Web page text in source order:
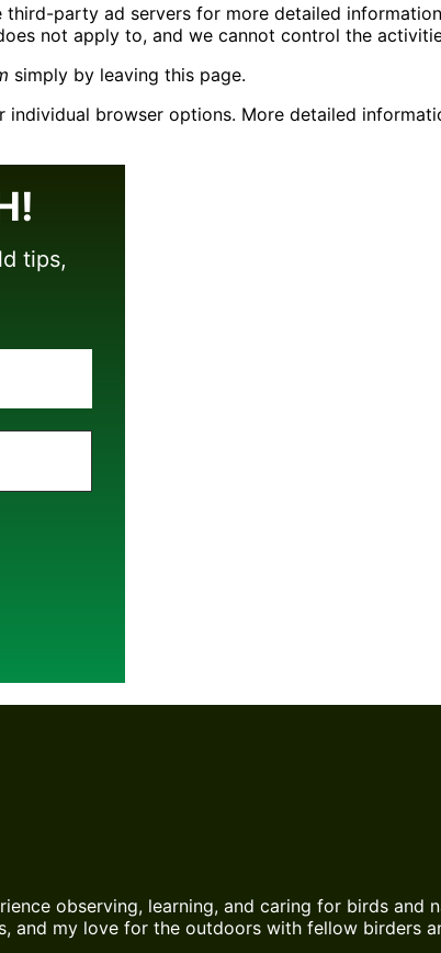
party ad servers for more detailed
not apply to, and we cannot control the
simply by leaving this page.
browser options. More detailed
tips,
observing, learning, and caring for birds and
and my love for the outdoors with fellow birders